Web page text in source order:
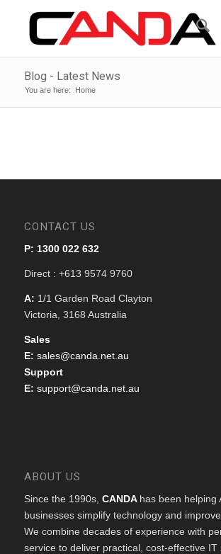
Blog - Latest News
You are here: Home
CONTACT US
P: 1300 022 632
Direct : +613 9574 9760
A: 1/1 Garden Road Clayton
Victoria, 3168 Australia
Sales
E: sales@canda.net.au
Support
E: support@canda.net.au
ABOUT US
Since the 1990s, CANDA has been helping
businesses simplify technology and
We combine decades of experience with
service to deliver practical, cost-effective IT